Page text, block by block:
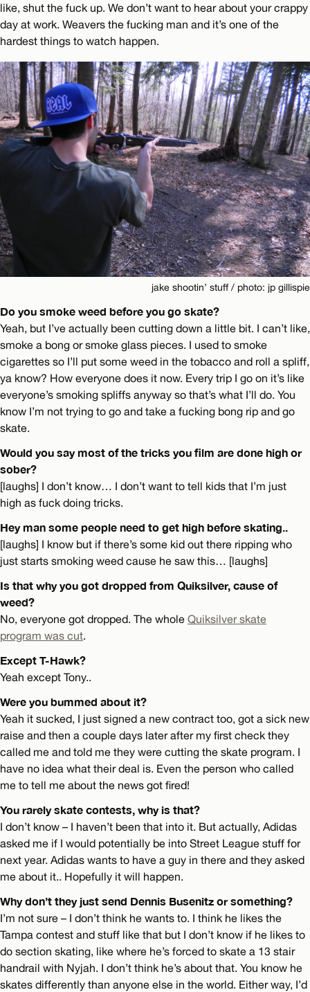
like, shut the fuck up. We don’t want to hear about your crappy
day at work. Weavers the fucking man and it’s one of the
hardest things to watch happen.
jake shootin’ stuff / photo: jp gillispie
Do you smoke weed before you go skate?
Yeah, but I’ve actually been cutting down a little bit. I can’t like,
smoke a bong or smoke glass pieces. I used to smoke
cigarettes so I’ll put some weed in the tobacco and roll a spliff,
ya know? How everyone does it now. Every trip I go on it’s like
everyone’s smoking spliffs anyway so that’s what I’ll do. You
know I’m not trying to go and take a fucking bong rip and go
skate.
Would you say most of the tricks you film are done high or
sober?
[laughs] I don’t know… I don’t want to tell kids that I’m just
high as fuck doing tricks.
Hey man some people need to get high before skating..
[laughs] I know but if there’s some kid out there ripping who
just starts smoking weed cause he saw this… [laughs]
Is that why you got dropped from Quiksilver, cause of
weed?
No, everyone got dropped. The whole Quiksilver skate
program was cut.
Except T-Hawk?
Yeah except Tony..
Were you bummed about it?
Yeah it sucked, I just signed a new contract too, got a sick new
raise and then a couple days later after my first check they
called me and told me they were cutting the skate program. I
have no idea what their deal is. Even the person who called
me to tell me about the news got fired!
You rarely skate contests, why is that?
I don’t know – I haven’t been that into it. But actually, Adidas
asked me if I would potentially be into Street League stuff for
next year. Adidas wants to have a guy in there and they asked
me about it.. Hopefully it will happen.
Why don’t they just send Dennis Busenitz or something?
I’m not sure – I don’t think he wants to. I think he likes the
Tampa contest and stuff like that but I don’t know if he likes to
do section skating, like where he’s forced to skate a 13 stair
handrail with Nyjah. I don’t think he’s about that. You know he
skates differently than anyone else in the world. Either way, I’d